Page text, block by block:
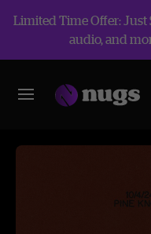
Limited Time Offer: Just
audio, and